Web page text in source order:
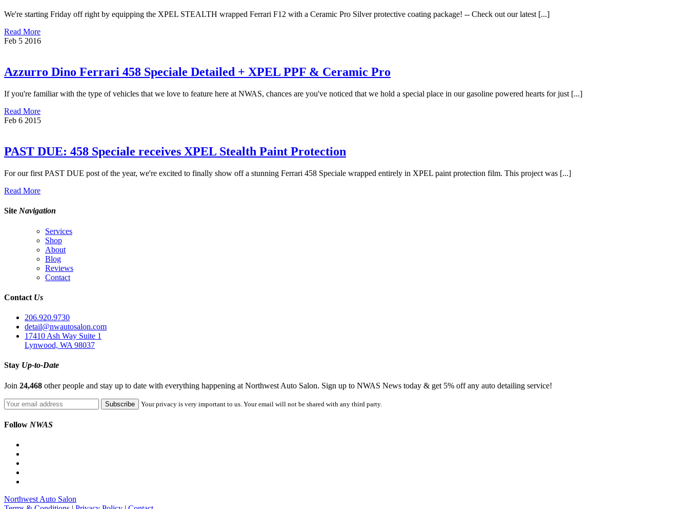
We're starting Friday off right by equipping the XPEL STEALTH wrapped Ferrari F12 with a Ceramic Pro Silver protective coating package! -- Check out our latest [...]
Read More
Feb 5 2016
Azzurro Dino Ferrari 458 Speciale Detailed + XPEL PPF & Ceramic Pro
If you're familiar with the type of vehicles that we love to feature here at NWAS, chances are you've noticed that we hold a special place in our gasoline powered hearts for just [...]
Read More
Feb 6 2015
PAST DUE: 458 Speciale receives XPEL Stealth Paint Protection
For our first PAST DUE post of the year, we're excited to finally show off a stunning Ferrari 458 Speciale wrapped entirely in XPEL paint protection film. This project was [...]
Read More
Site Navigation
Services
Shop
About
Blog
Reviews
Contact
Contact Us
206.920.9730
detail@nwautosalon.com
17410 Ash Way Suite 1
Lynwood, WA 98037
Stay Up-to-Date
Join 24,468 other people and stay up to date with everything happening at Northwest Auto Salon. Sign up to NWAS News today & get 5% off any auto detailing service!
Your privacy is very important to us. Your email will not be shared with any third party.
Follow NWAS
Northwest Auto Salon